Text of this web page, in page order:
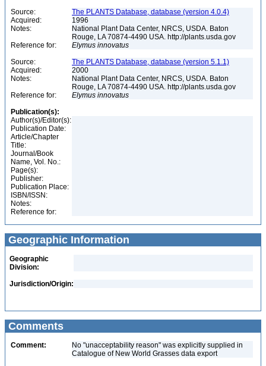
Source:
The PLANTS Database, database (version 4.0.4)
Acquired:
1996
Notes:
National Plant Data Center, NRCS, USDA. Baton
Rouge, LA 70874-4490 USA. http://plants.usda.gov
Reference for:
Elymus innovatus
Source:
The PLANTS Database, database (version 5.1.1)
Acquired:
2000
Notes:
National Plant Data Center, NRCS, USDA. Baton
Rouge, LA 70874-4490 USA. http://plants.usda.gov
Reference for:
Elymus innovatus
Publication(s):
Author(s)/Editor(s):
Publication Date:
Article/Chapter
Title:
Journal/Book
Name, Vol. No.:
Page(s):
Publisher:
Publication Place:
ISBN/ISSN:
Notes:
Reference for:
Geographic Information
Geographic
Division:
Jurisdiction/Origin:
Comments
Comment:
No "unacceptability reason" was explicitly supplied in
Catalogue of New World Grasses data export